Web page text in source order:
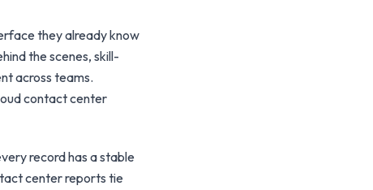
they already know
the scenes, skill-
across teams.
contact center
record has a stable
center reports tie